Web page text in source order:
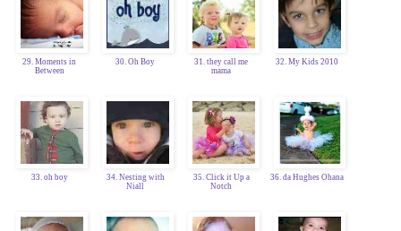
29. Moments in
Between
30. Oh Boy
31. they call me
mama
32. My Kids 2010
33. oh boy
34. Nesting with
Niall
35. Click it Up a
Notch
36. da Hughes Ohana